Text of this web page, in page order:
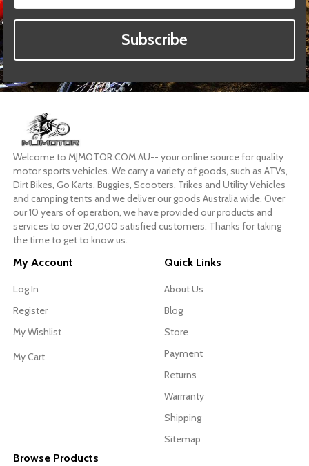
Subscribe
Welcome to MJMOTOR.COM.AU-- your online source for quality
motor sports vehicles. We carry a variety of goods, such as ATVs,
Dirt Bikes, Go Karts, Buggies, Scooters, Trikes and Utility Vehicles
and camping tents and we deliver our goods Australia wide. Over
our 10 years of operation, we have provided our products and
services to over 20,000 satisfied customers. Thanks for taking
the time to get to know us.
My Account
Log In
Register
My Wishlist
My Cart
Quick Links
About Us
Blog
Store
Payment
Returns
Warrranty
Shipping
Sitemap
Browse Products